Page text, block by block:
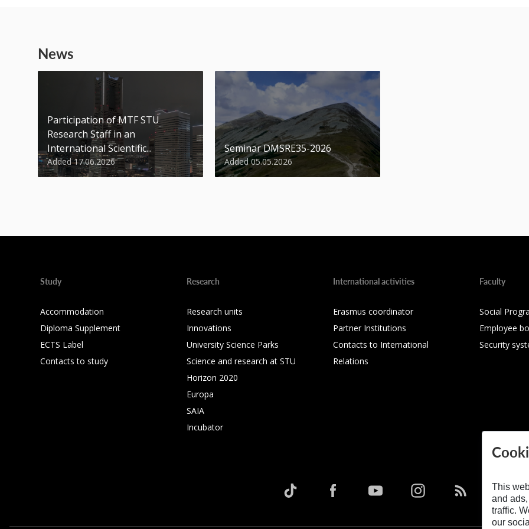
News
Participation of MTF STU
Research Staff in an
International Scientific...
Added 17.06.2026
Seminar DMSRE35-2026
Added 05.05.2026
Study
Accommodation
Diploma Supplement
ECTS Label
Contacts to study
Research
Research units
Innovations
University Science Parks
Science and research at STU
Horizon 2020
Europa
SAIA
Incubator
International activities
Erasmus coordinator
Partner Institutions
Contacts to International
Relations
Faculty
Social
Employee
Security
This
and
traffic.
our